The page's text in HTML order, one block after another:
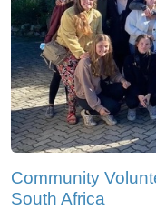
Community
South Africa